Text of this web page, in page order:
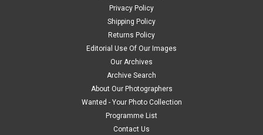
Privacy Policy
Shipping Policy
Returns Policy
Editorial Use Of Our Images
Our Archives
Archive Search
About Our Photographers
Wanted - Your Photo Collection
Programme List
Contact Us